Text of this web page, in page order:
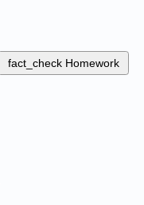
fact_check Homework